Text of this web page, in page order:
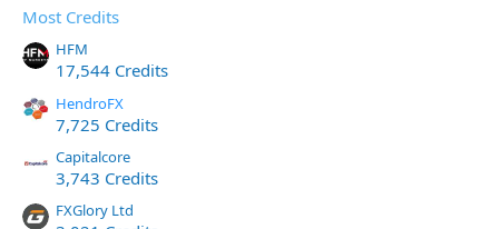
Most Credits
HFM
17,544 Credits
HendroFX
7,725 Credits
Capitalcore
3,743 Credits
FXGlory Ltd